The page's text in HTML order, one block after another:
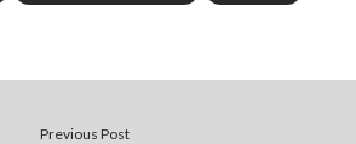
Previous Post